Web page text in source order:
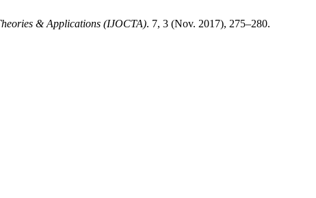
& Applications (IJOCTA). 7, 3 (Nov. 2017), 275–280.